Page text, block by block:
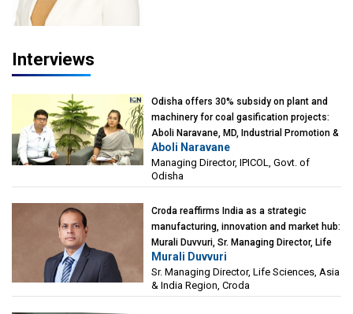
Interviews
Odisha offers 30% subsidy on plant and
machinery for coal gasification projects:
Aboli Naravane, MD, Industrial Promotion &
Investment Corporation of Odisha Limited
(IPICOL), Govt. of Odisha
Aboli Naravane
Managing Director, IPICOL, Govt. of
Odisha
Croda reaffirms India as a strategic
manufacturing, innovation and market hub:
Murali Duvvuri, Sr. Managing Director, Life
Sciences, Asia & India Region, Croda
Murali Duvvuri
Sr. Managing Director, Life Sciences, Asia
& India Region, Croda